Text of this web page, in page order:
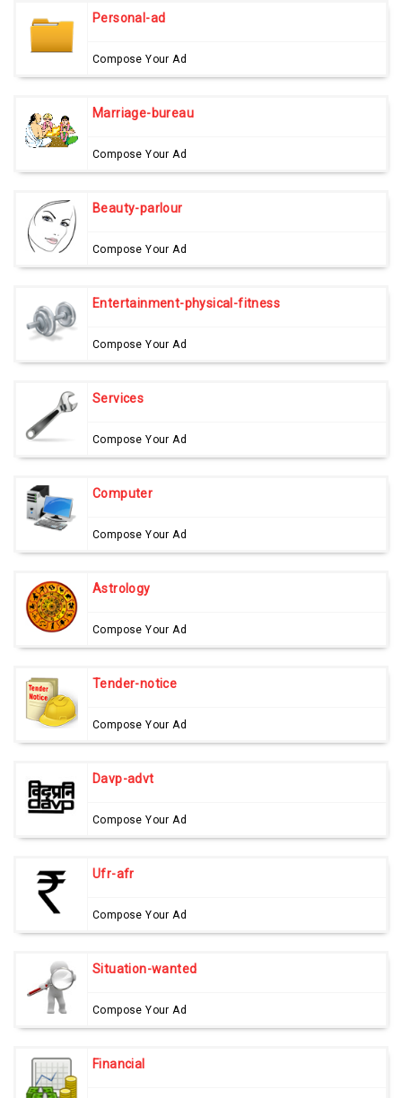
Personal-ad
Compose Your Ad
Marriage-bureau
Compose Your Ad
Beauty-parlour
Compose Your Ad
Entertainment-physical-fitness
Compose Your Ad
Services
Compose Your Ad
Computer
Compose Your Ad
Astrology
Compose Your Ad
Tender-notice
Compose Your Ad
Davp-advt
Compose Your Ad
Ufr-afr
Compose Your Ad
Situation-wanted
Compose Your Ad
Financial